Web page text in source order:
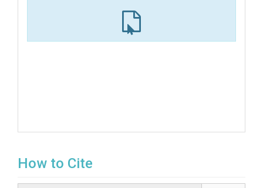
How to Cite